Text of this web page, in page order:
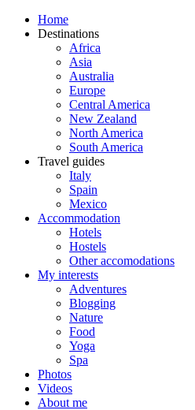
Home
Destinations
Africa
Asia
Australia
Europe
Central America
New Zealand
North America
South America
Travel guides
Italy
Spain
Mexico
Accommodation
Hotels
Hostels
Other accomodations
My interests
Adventures
Blogging
Nature
Food
Yoga
Spa
Photos
Videos
About me